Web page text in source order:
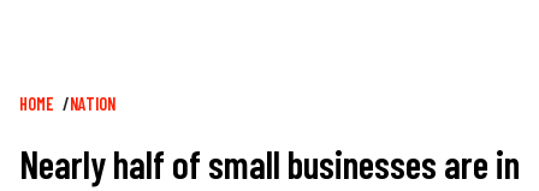
Breadcrumb
HOME NATION
Nearly half of small businesses are in